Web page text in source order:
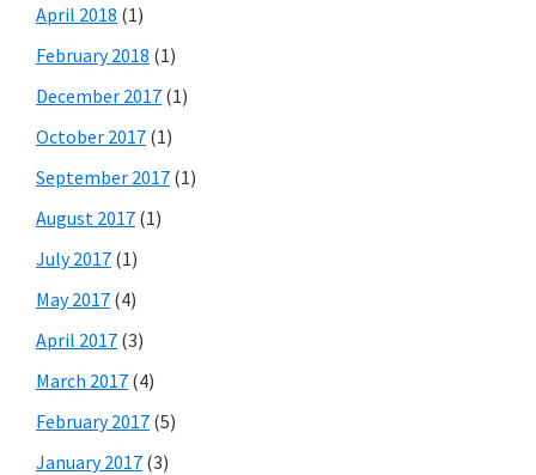
April 2018 (1)
February 2018 (1)
December 2017 (1)
October 2017 (1)
September 2017 (1)
August 2017 (1)
July 2017 (1)
May 2017 (4)
April 2017 (3)
March 2017 (4)
February 2017 (5)
January 2017 (3)